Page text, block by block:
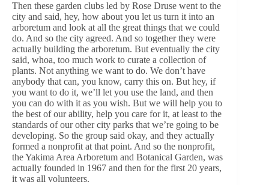
Then these garden clubs led by Rose Druse went to the
city and said, hey, how about you let us turn it into an
arboretum and look at all the great things that we could
do. And so the city agreed. And so together they were
actually building the arboretum. But eventually the city
said, whoa, too much work to curate a collection of
plants. Not anything we want to do. We don’t have
anybody that can, you know, carry this on. But hey, if
you want to do it, we’ll let you use the land, and then
you can do with it as you wish. But we will help you to
the best of our ability, help you care for it, at least to the
standards of our other city parks that we’re going to be
developing. So the group said okay, and they actually
formed a nonprofit at that point. And so the nonprofit,
the Yakima Area Arboretum and Botanical Garden, was
actually founded in 1967 and then for the first 20 years,
it was all volunteers.